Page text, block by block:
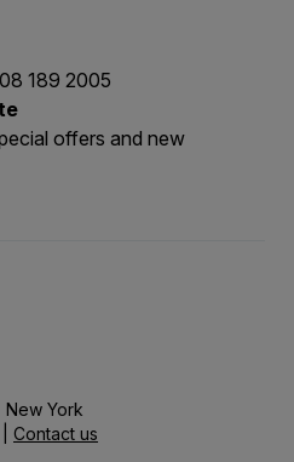
189 2005
offers and new
York
Contact us